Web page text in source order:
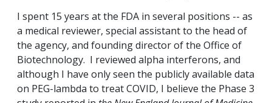
I spent 15 years at the FDA in several positions -- as
a medical reviewer, special assistant to the head of
the agency, and founding director of the Office of
Biotechnology. I reviewed alpha interferons, and
although I have only seen the publicly available data
on PEG-lambda to treat COVID, I believe the Phase 3